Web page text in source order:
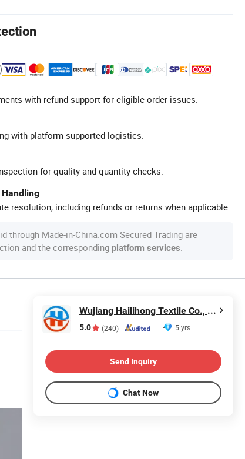
with refund support for eligible order issues.
with platform-supported logistics.
for quality and quantity checks.
resolution, including refunds or returns when applicable.
through Made-in-China.com Secured Trading are
and the corresponding platform services.
Wujiang Hailihong Textile Co., Ltd.
5.0 (240) 5 yrs
Send Inquiry
Chat Now